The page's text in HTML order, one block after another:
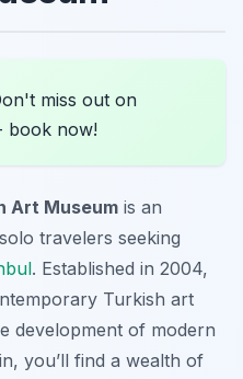
miss out on
book now!
Art Museum is an
travelers seeking
. Established in 2004,
Turkish art
development of modern
you’ll find a wealth of